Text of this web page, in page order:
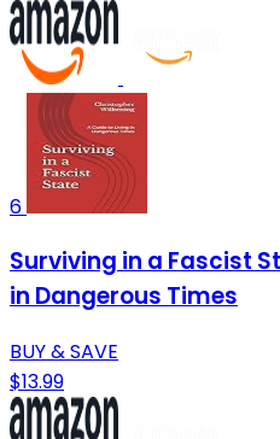
6
Surviving in a Fascist
in Dangerous Times
BUY & SAVE
$13.99